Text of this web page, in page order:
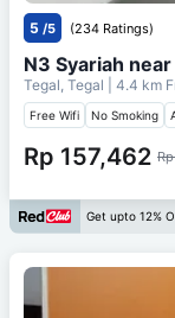
5 /5 (234 Ratings)
N3 Syariah
Tegal, Tegal | 4.4 km
Free Wifi No Smoking
Rp 157,462
Get upto 12%